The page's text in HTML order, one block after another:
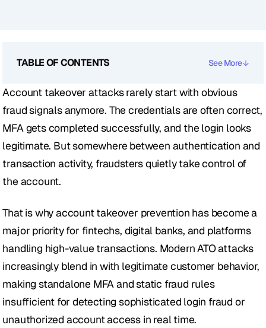
Account takeover attacks rarely start with obvious
fraud signals anymore. The credentials are often correct,
MFA gets completed successfully, and the login looks
legitimate. But somewhere between authentication and
transaction activity, fraudsters quietly take control of
the account.
That is why account takeover prevention has become a
major priority for fintechs, digital banks, and platforms
handling high-value transactions. Modern ATO attacks
increasingly blend in with legitimate customer behavior,
making standalone MFA and static fraud rules
insufficient for detecting sophisticated login fraud or
unauthorized account access in real time.
TABLE OF CONTENTS See More